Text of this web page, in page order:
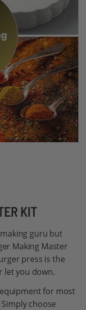
KIT
guru but
Making Master
press is the
let you down.
for most
choose